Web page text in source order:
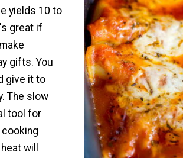
yields 10 to
great if
gifts. You
give it to
The slow
tool for
will